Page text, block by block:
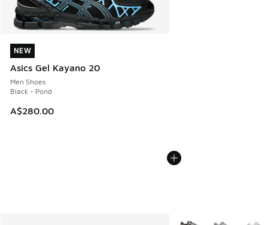
NEW
Asics Gel Kayano 20
Men Shoes
Black - Pond
A$280.00
NEW
More Colors Available